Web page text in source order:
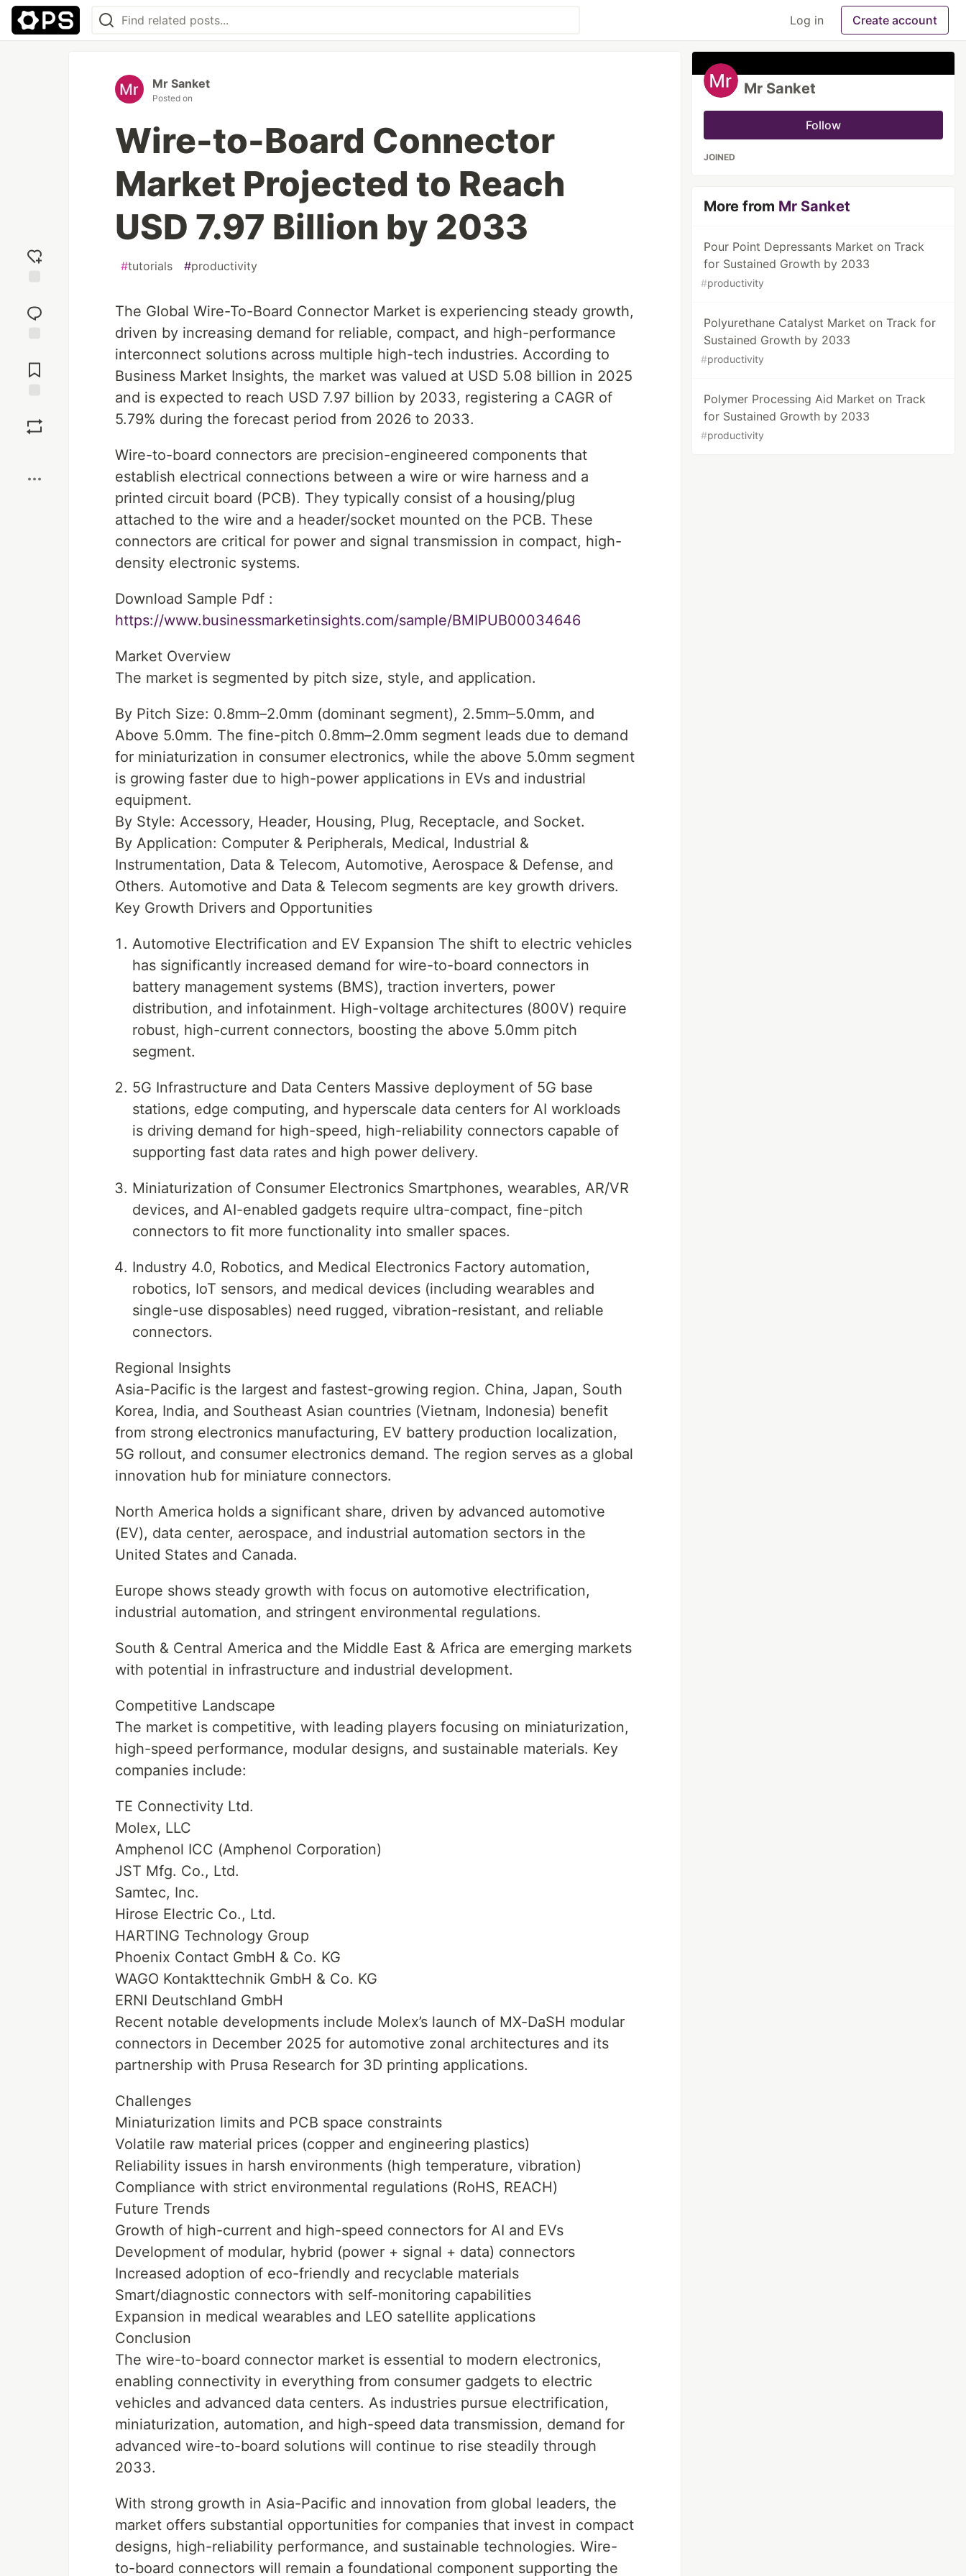
Log in Create account
reaction
Comments
Mr Sanket
Posted on
Wire-to-Board Connector
Market Projected to Reach
USD 7.97 Billion by 2033
#tutorials #productivity
The Global Wire-To-Board Connector Market is experiencing steady growth,
driven by increasing demand for reliable, compact, and high-performance
interconnect solutions across multiple high-tech industries. According to
Business Market Insights, the market was valued at USD 5.08 billion in 2025
and is expected to reach USD 7.97 billion by 2033, registering a CAGR of
5.79% during the forecast period from 2026 to 2033.
Wire-to-board connectors are precision-engineered components that
establish electrical connections between a wire or wire harness and a
printed circuit board (PCB). They typically consist of a housing/plug
attached to the wire and a header/socket mounted on the PCB. These
connectors are critical for power and signal transmission in compact, high-
density electronic systems.
Download Sample Pdf :
https://www.businessmarketinsights.com/sample/BMIPUB00034646
Market Overview
The market is segmented by pitch size, style, and application.
By Pitch Size: 0.8mm–2.0mm (dominant segment), 2.5mm–5.0mm, and
Above 5.0mm. The fine-pitch 0.8mm–2.0mm segment leads due to demand
for miniaturization in consumer electronics, while the above 5.0mm segment
is growing faster due to high-power applications in EVs and industrial
equipment.
By Style: Accessory, Header, Housing, Plug, Receptacle, and Socket.
By Application: Computer & Peripherals, Medical, Industrial &
Instrumentation, Data & Telecom, Automotive, Aerospace & Defense, and
Others. Automotive and Data & Telecom segments are key growth drivers.
Key Growth Drivers and Opportunities
Automotive Electrification and EV Expansion The shift to electric vehicles
has significantly increased demand for wire-to-board connectors in
battery management systems (BMS), traction inverters, power
distribution, and infotainment. High-voltage architectures (800V) require
robust, high-current connectors, boosting the above 5.0mm pitch
segment.
5G Infrastructure and Data Centers Massive deployment of 5G base
stations, edge computing, and hyperscale data centers for AI workloads
is driving demand for high-speed, high-reliability connectors capable of
supporting fast data rates and high power delivery.
Miniaturization of Consumer Electronics Smartphones, wearables, AR/VR
devices, and AI-enabled gadgets require ultra-compact, fine-pitch
connectors to fit more functionality into smaller spaces.
Industry 4.0, Robotics, and Medical Electronics Factory automation,
robotics, IoT sensors, and medical devices (including wearables and
single-use disposables) need rugged, vibration-resistant, and reliable
connectors.
Regional Insights
Asia-Pacific is the largest and fastest-growing region. China, Japan, South
Korea, India, and Southeast Asian countries (Vietnam, Indonesia) benefit
from strong electronics manufacturing, EV battery production localization,
5G rollout, and consumer electronics demand. The region serves as a global
innovation hub for miniature connectors.
North America holds a significant share, driven by advanced automotive
(EV), data center, aerospace, and industrial automation sectors in the
United States and Canada.
Europe shows steady growth with focus on automotive electrification,
industrial automation, and stringent environmental regulations.
South & Central America and the Middle East & Africa are emerging markets
with potential in infrastructure and industrial development.
Competitive Landscape
The market is competitive, with leading players focusing on miniaturization,
high-speed performance, modular designs, and sustainable materials. Key
companies include:
TE Connectivity Ltd.
Molex, LLC
Amphenol ICC (Amphenol Corporation)
JST Mfg. Co., Ltd.
Samtec, Inc.
Hirose Electric Co., Ltd.
HARTING Technology Group
Phoenix Contact GmbH & Co. KG
WAGO Kontakttechnik GmbH & Co. KG
ERNI Deutschland GmbH
Recent notable developments include Molex’s launch of MX-DaSH modular
connectors in December 2025 for automotive zonal architectures and its
partnership with Prusa Research for 3D printing applications.
Challenges
Miniaturization limits and PCB space constraints
Volatile raw material prices (copper and engineering plastics)
Reliability issues in harsh environments (high temperature, vibration)
Compliance with strict environmental regulations (RoHS, REACH)
Future Trends
Growth of high-current and high-speed connectors for AI and EVs
Development of modular, hybrid (power + signal + data) connectors
Increased adoption of eco-friendly and recyclable materials
Smart/diagnostic connectors with self-monitoring capabilities
Expansion in medical wearables and LEO satellite applications
Conclusion
The wire-to-board connector market is essential to modern electronics,
enabling connectivity in everything from consumer gadgets to electric
vehicles and advanced data centers. As industries pursue electrification,
miniaturization, automation, and high-speed data transmission, demand for
advanced wire-to-board solutions will continue to rise steadily through
2033.
With strong growth in Asia-Pacific and innovation from global leaders, the
market offers substantial opportunities for companies that invest in compact
designs, high-reliability performance, and sustainable technologies. Wire-
to-board connectors will remain a foundational component supporting the
Mr Sanket
Follow
JOINED
More from Mr Sanket
Pour Point Depressants Market on Track
for Sustained Growth by 2033
#productivity
Polyurethane Catalyst Market on Track for
Sustained Growth by 2033
#productivity
Polymer Processing Aid Market on Track
for Sustained Growth by 2033
#productivity